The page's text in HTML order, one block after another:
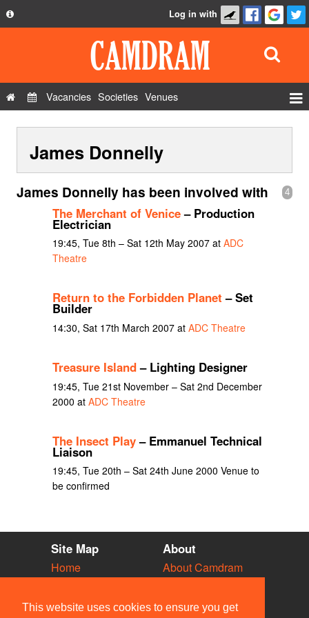
This website uses cookies to ensure you get
Privacy Policy
Contact Us
Log in with
Vacancies Societies Venues
Show Admin
Add a show
James Donnelly
4
James Donnelly has been involved with
The Merchant of Venice– Production
Electrician
19:45, Tue 8th – Sat 12th May 2007 at ADC
Theatre
Return to the Forbidden Planet – Set
Builder
14:30, Sat 17th March 2007 at ADC Theatre
Treasure Island– Lighting Designer
19:45, Tue 21st November – Sat 2nd December
2000 at ADC Theatre
The Insect Play– Emmanuel Technical
Liaison
19:45, Tue 20th – Sat 24th June 2000 Venue to
be confirmed
Site Map
Home
Vacancies
About
About Camdram